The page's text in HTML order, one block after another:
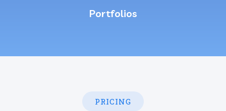
Portfolios
PRICING